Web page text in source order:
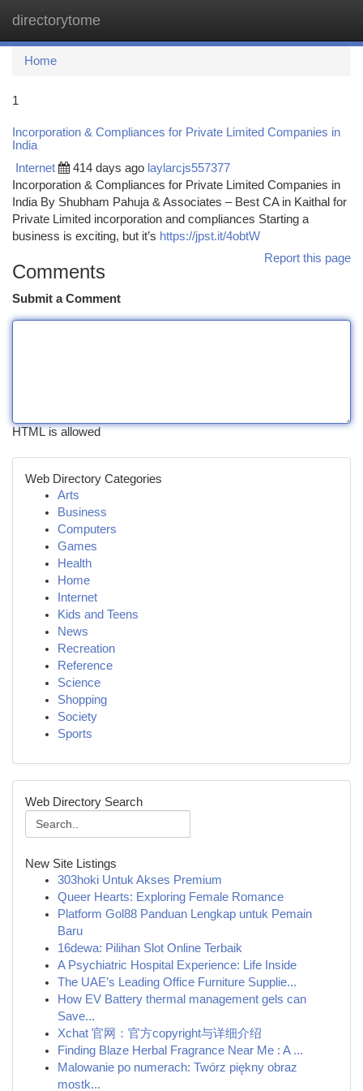
directorytome
Home
1
Incorporation & Compliances for Private Limited Companies in
India
Internet 414 days ago laylarcjs557377
Incorporation & Compliances for Private Limited Companies in
India By Shubham Pahuja & Associates – Best CA in Kaithal for
Private Limited incorporation and compliances Starting a
business is exciting, but it’s https://jpst.it/4obtW
Report this page
Comments
Submit a Comment
HTML is allowed
Web Directory Categories
Arts
Business
Computers
Games
Health
Home
Internet
Kids and Teens
News
Recreation
Reference
Science
Shopping
Society
Sports
Web Directory Search
New Site Listings
303hoki Untuk Akses Premium
Queer Hearts: Exploring Female Romance
Platform Gol88 Panduan Lengkap untuk Pemain
Baru
16dewa: Pilihan Slot Online Terbaik
A Psychiatric Hospital Experience: Life Inside
The UAE’s Leading Office Furniture Supplie...
How EV Battery thermal management gels can
Save...
Xchat 官网：官方copyright与详细介绍
Finding Blaze Herbal Fragrance Near Me : A ...
Malowanie po numerach: Twórz piękny obraz
mostk...